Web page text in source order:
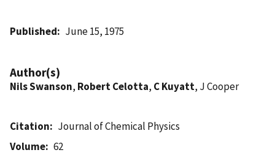
Published June 15, 1975
Author(s)
Nils Swanson, Robert Celotta, C Kuyatt, J Cooper
Citation
Journal of Chemical Physics
Volume
62